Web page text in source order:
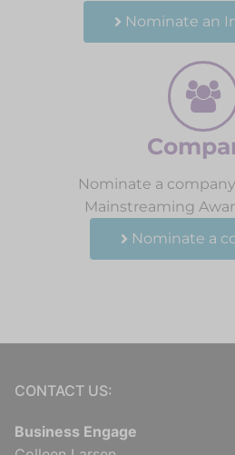
Nominate an
Nominate a
Mainstreaming
Nominate a
CONTACT US:
Business Engage